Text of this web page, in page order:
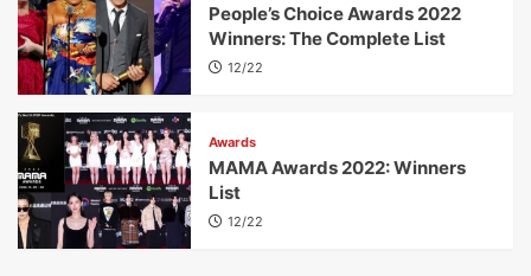
People’s Choice Awards 2022
Winners: The Complete List
12/22
Awards
MAMA Awards 2022: Winners
List
12/22